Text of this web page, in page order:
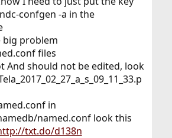
confgen -a in the
big problem
files
And should not be edited, look
in
named.conf look this
txt.do/d138n